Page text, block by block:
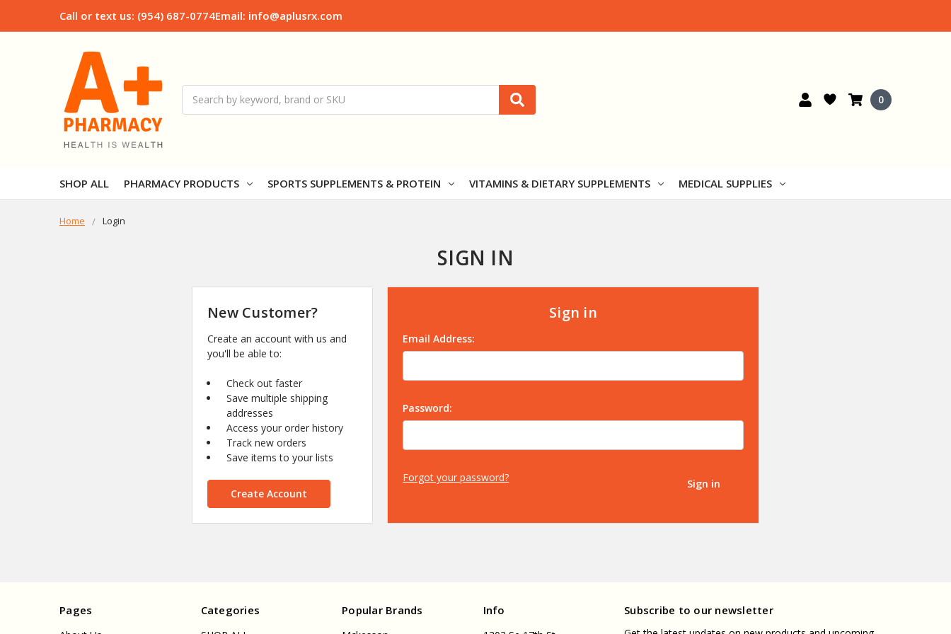
Call or text us: (954) 687-0774Email: info@aplusrx.com
0
SHOP ALL PHARMACY PRODUCTS SPORTS SUPPLEMENTS & PROTEIN VITAMINS & DIETARY SUPPLEMENTS MEDICAL SUPPLIES
Home Login
SIGN IN
Sign in
Email Address:
Password:
Forgot your password?
New Customer?
Create an account with us and
you'll be able to:
Check out faster
Save multiple shipping
addresses
Access your order history
Track new orders
Save items to your lists
Create Account
Pages Categories Popular Brands Info Subscribe to our newsletter